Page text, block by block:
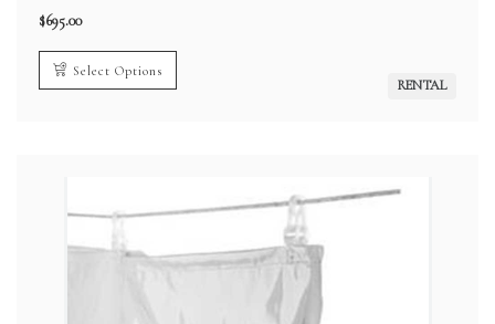
$695.00
Select Options
RENTAL